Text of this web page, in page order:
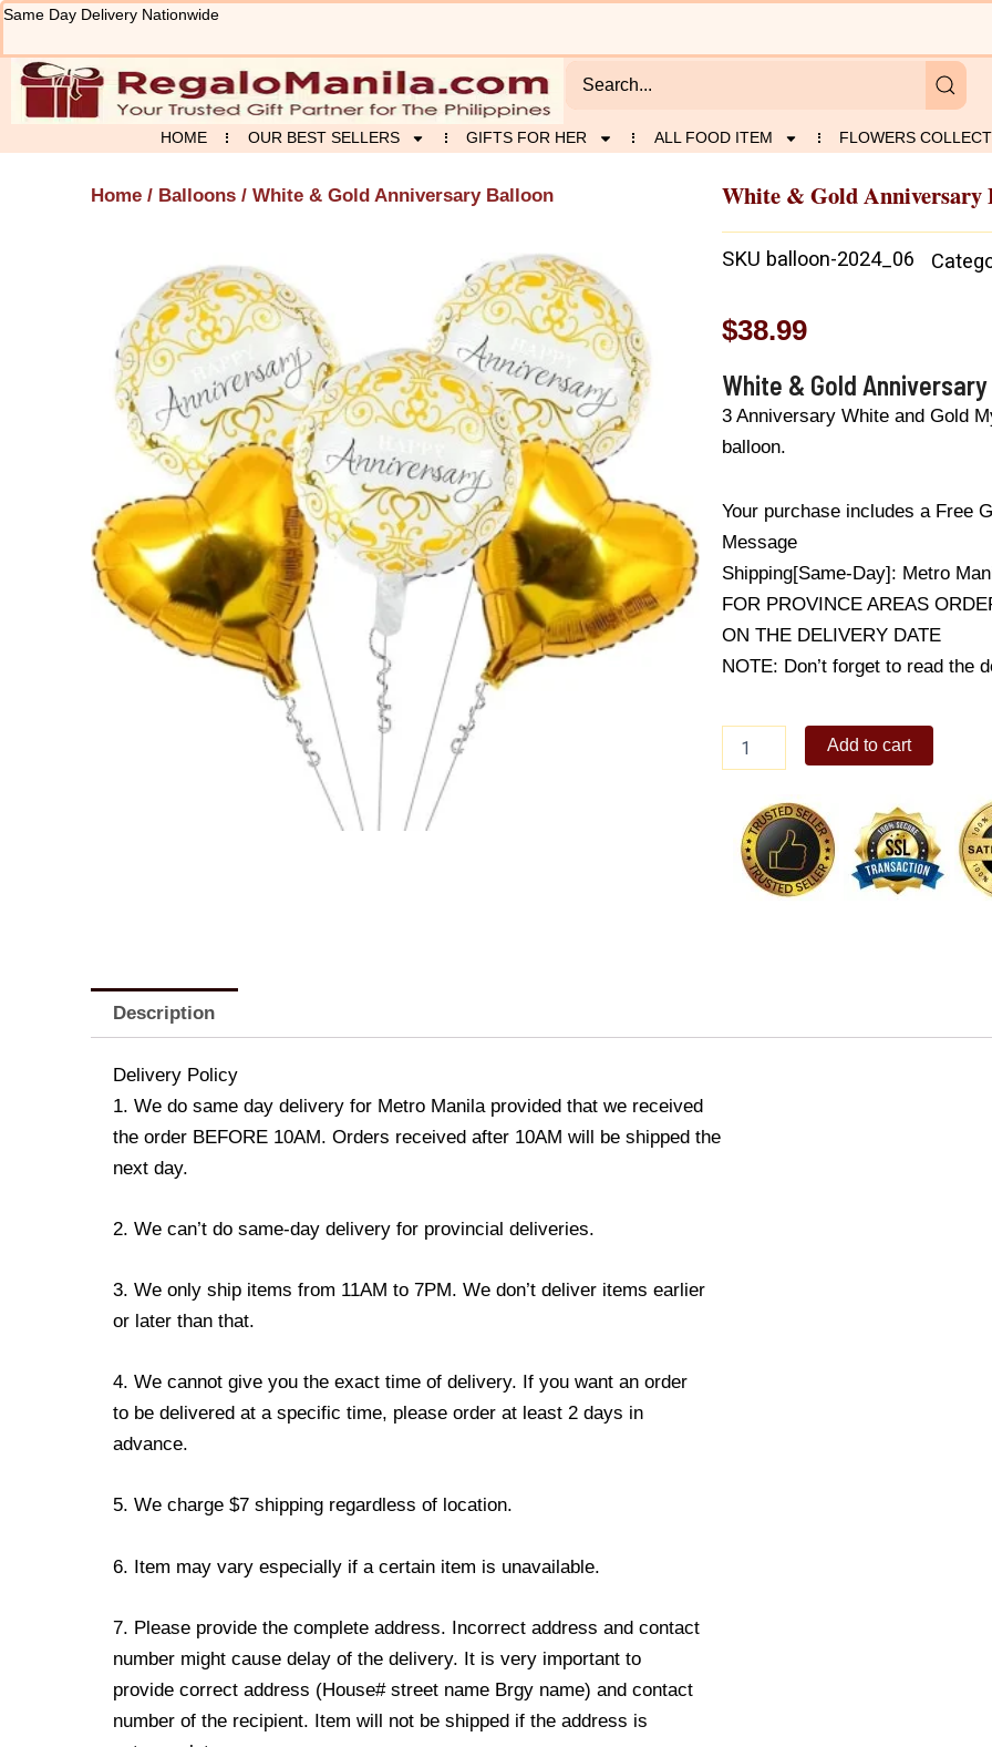
Skip
content
Same Day Delivery Nationwide
HOME OUR BEST SELLERS GIFTS FOR HER ALL FOOD ITEM FLOWERS
Home / Balloons / White & Gold Anniversary Balloon White & Gold Anniversary
SKU balloon-2024_06
$38.99
White & Gold
3 Anniversary White and Gold
balloon.
Your purchase includes a Free
Message
Shipping[Same-Day]: Metro
FOR PROVINCE AREAS
ON THE DELIVERY DATE
NOTE: Don’t forget to read the
Anniversary
Balloon
quantity
Add to cart
Description
Delivery Policy
1. We do same day delivery for Metro Manila provided that we received
the order BEFORE 10AM. Orders received after 10AM will be shipped the
next day.
2. We can’t do same-day delivery for provincial deliveries.
3. We only ship items from 11AM to 7PM. We don’t deliver items earlier
or later than that.
4. We cannot give you the exact time of delivery. If you want an order
to be delivered at a specific time, please order at least 2 days in
advance.
5. We charge $7 shipping regardless of location.
6. Item may vary especially if a certain item is unavailable.
7. Please provide the complete address. Incorrect address and contact
number might cause delay of the delivery. It is very important to
provide correct address (House# street name Brgy name) and contact
number of the recipient. Item will not be shipped if the address is